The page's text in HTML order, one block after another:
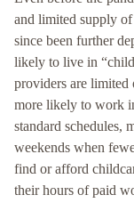
and limited supply
since been further
likely to live in
providers are limited
more likely to work
standard schedules,
weekends when
find or afford
their hours of paid